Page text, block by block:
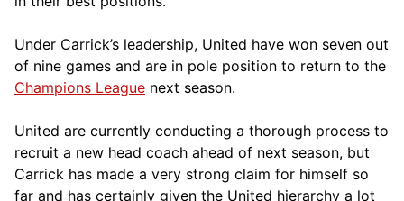
Under Carrick’s leadership, United have won seven out
of nine games and are in pole position to return to the
Champions League next season.
United are currently conducting a thorough process to
recruit a new head coach ahead of next season, but
Carrick has made a very strong claim for himself so
far and has certainly given the United hierarchy a lot